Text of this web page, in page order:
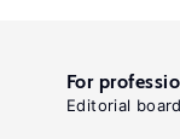
For
Editorial board